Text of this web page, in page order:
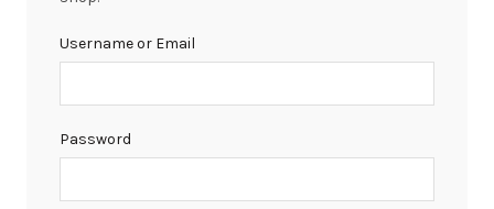
Username or Email
Password